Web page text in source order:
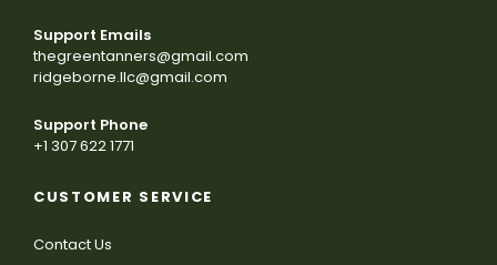
Support Emails
thegreentanners@gmail.com
ridgeborne.llc@gmail.com
Support Phone
+1 307 622 1771
CUSTOMER SERVICE
Contact Us